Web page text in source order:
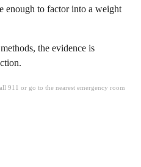
enough to factor into a weight
the evidence is
911 or go to the nearest emergency room